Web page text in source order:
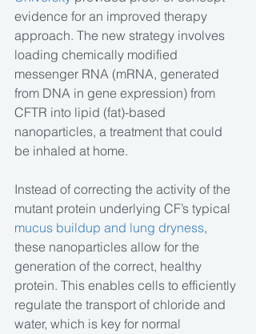
evidence for an improved therapy
approach. The new strategy involves
loading chemically modified
messenger RNA (mRNA, generated
from DNA in gene expression) from
CFTR into lipid (fat)-based
nanoparticles, a treatment that could
be inhaled at home.
Instead of correcting the activity of the
mutant protein underlying CF’s typical
mucus buildup and lung dryness,
these nanoparticles allow for the
generation of the correct, healthy
protein. This enables cells to efficiently
regulate the transport of chloride and
water, which is key for normal